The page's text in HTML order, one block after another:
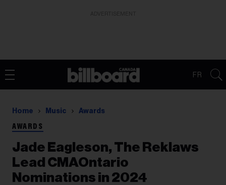
FR
Home Music Awards
AWARDS
Jade Eagleson, The Reklaws
Lead CMAOntario
Nominations in 2024